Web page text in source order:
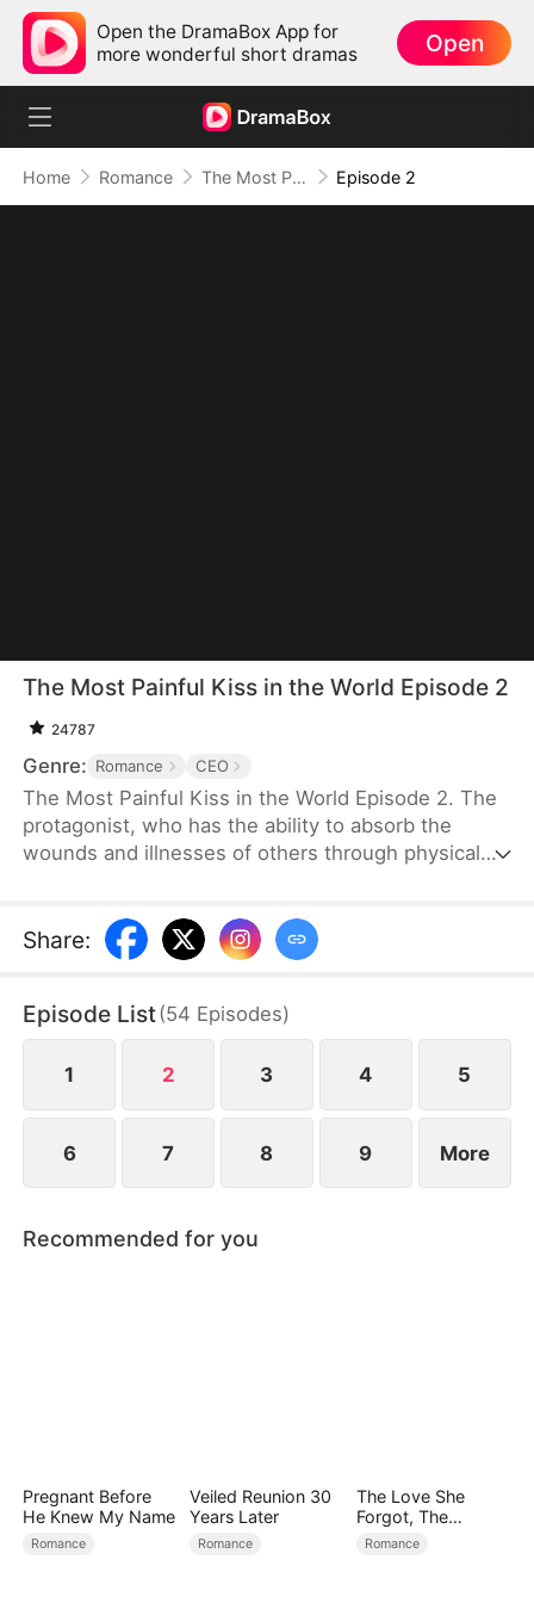
Open the DramaBox App for
more wonderful short dramas
Open
Home Romance The Most Painful Kiss in the World Episode 2
The Most Painful Kiss in the World Episode 2
24787
Genre: Romance CEO
The Most Painful Kiss in the World Episode 2. The
protagonist, who has the ability to absorb the
wounds and illnesses of others through physical
Share:
Episode List(54 Episodes)
1 2 3 4 5
6 7 8 9 More
Recommended for you
Pregnant Before
He Knew My Name
Romance
Veiled Reunion 30
Years Later
Romance
The Love She
Forgot, The
Children Who
Romance